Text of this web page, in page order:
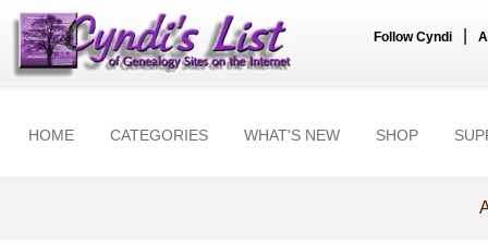
Follow Cyndi
HOME CATEGORIES WHAT'S NEW SHOP